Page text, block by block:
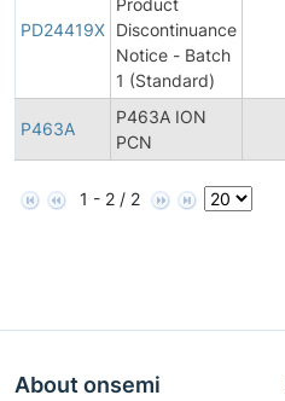
PD24419X Discontinuance
Notice - Batch
1 (Standard)
P463A
P463A ION
PCN
1 - 2 / 2
About onsemi